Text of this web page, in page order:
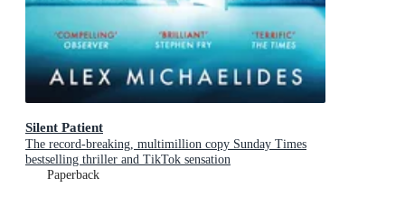
Silent Patient
The record-breaking, multimillion copy Sunday Times
bestselling thriller and TikTok sensation
Paperback